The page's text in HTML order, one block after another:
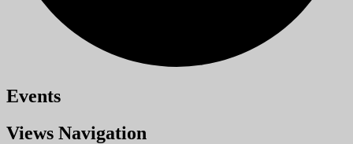
Events
Views Navigation